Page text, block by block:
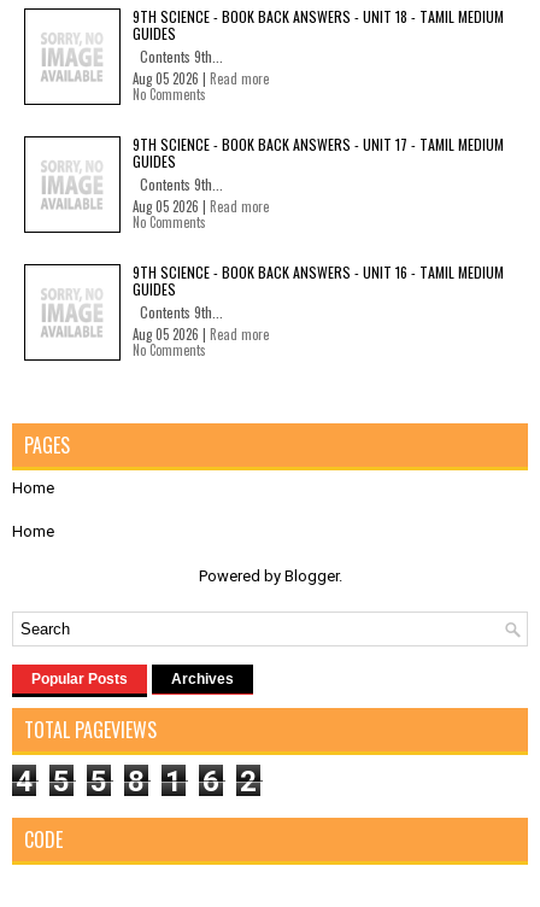
9TH SCIENCE - BOOK BACK ANSWERS - UNIT 18 - TAMIL MEDIUM
GUIDES
Contents 9th...
Aug 05 2026 | Read more
No Comments
9TH SCIENCE - BOOK BACK ANSWERS - UNIT 17 - TAMIL MEDIUM
GUIDES
Contents 9th...
Aug 05 2026 | Read more
No Comments
9TH SCIENCE - BOOK BACK ANSWERS - UNIT 16 - TAMIL MEDIUM
GUIDES
Contents 9th...
Aug 05 2026 | Read more
No Comments
PAGES
Home
Home
Powered by Blogger.
Popular Posts Archives
TOTAL PAGEVIEWS
4 5 5 8 1 6 2
CODE